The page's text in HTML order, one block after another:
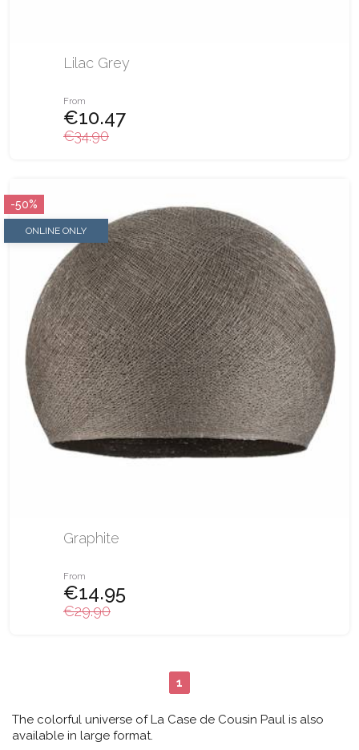
Lilac Grey
From
€10.47
€34.90
ONLINE ONLY
-50%
Graphite
From
€14.95
€29.90
1
The colorful universe of La Case de Cousin Paul is also
available in large format.